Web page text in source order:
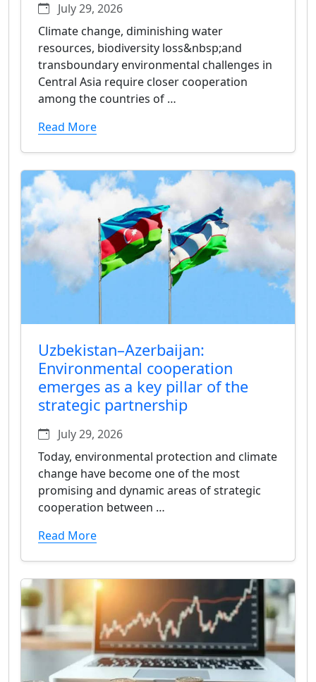
July 29, 2026
Climate change, diminishing water
resources, biodiversity loss&nbsp;and
transboundary environmental challenges in
Central Asia require closer cooperation
among the countries of …
Read More
Uzbekistan–Azerbaijan:
Environmental cooperation
emerges as a key pillar of the
strategic partnership
July 29, 2026
Today, environmental protection and climate
change have become one of the most
promising and dynamic areas of strategic
cooperation between …
Read More